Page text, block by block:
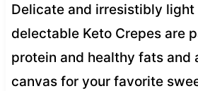
Delicate and irresistibly
delectable Keto Crepes are
protein and healthy fats and
canvas for your favorite